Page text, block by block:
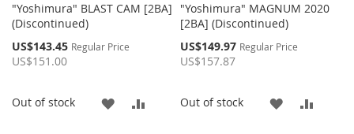
"Yoshimura" BLAST CAM [2BA]
(Discontinued)
Special
Price
US$143.45 Regular Price
US$151.00
Out of stock
ADD
"Yoshimura" MAGNUM 2020
[2BA] (Discontinued)
Special
Price
US$149.97 Regular Price
US$157.87
Out of stock
ADD